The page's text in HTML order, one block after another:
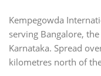
Kempegowda
serving Bangalore,
Karnataka. Spread
kilometres north of